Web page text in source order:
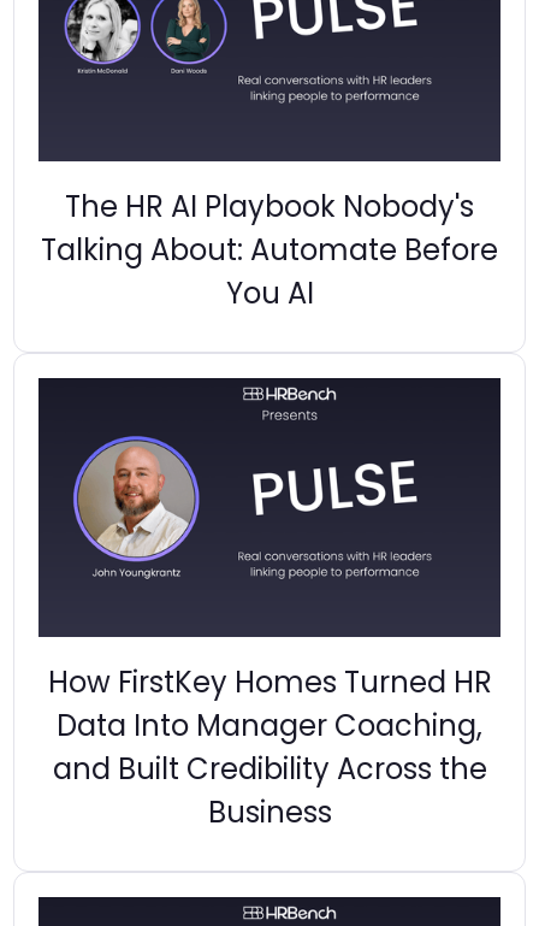
The HR AI Playbook Nobody's
Talking About: Automate Before
You AI
How FirstKey Homes Turned HR
Data Into Manager Coaching,
and Built Credibility Across the
Business